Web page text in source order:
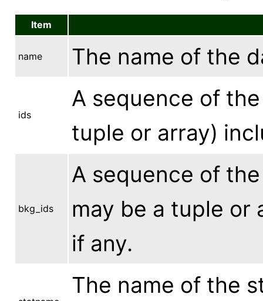
Item
name The name of the
ids
A sequence of
tuple or array)
bkg_ids
A sequence of
may be a tuple or
if any.
The name of the